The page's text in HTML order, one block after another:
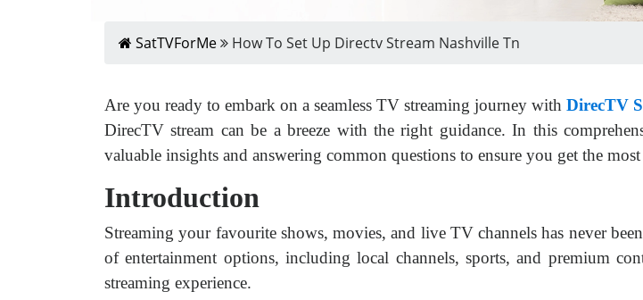
SatTVForMe How To Set Up Directv Stream Nashville Tn
Are you ready to embark on a seamless TV streaming journey with DirecTV
DirecTV stream can be a breeze with the right guidance. In this
valuable insights and answering common questions to ensure you get the
Introduction
Streaming your favourite shows, movies, and live TV channels has never
of entertainment options, including local channels, sports, and premium
streaming experience.